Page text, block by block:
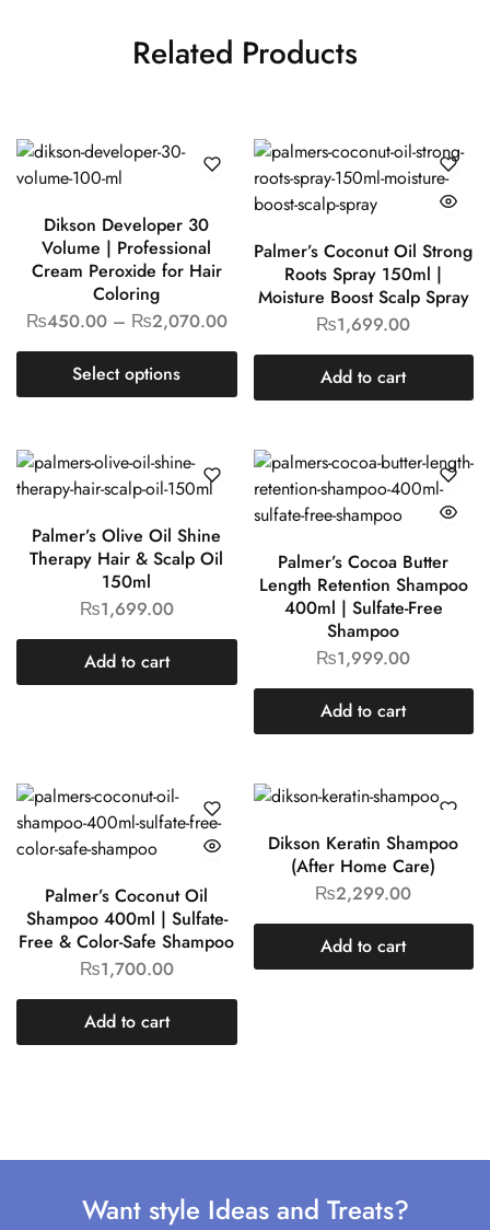
Related Products
Dikson Developer 30
Volume | Professional
Cream Peroxide for Hair
Coloring
₨450.00 – ₨2,070.00
Select options
Palmer’s Coconut Oil Strong
Roots Spray 150ml |
Moisture Boost Scalp Spray
₨1,699.00
Add to cart
Palmer’s Olive Oil Shine
Therapy Hair & Scalp Oil
150ml
₨1,699.00
Add to cart
Palmer’s Cocoa Butter
Length Retention Shampoo
400ml | Sulfate-Free
Shampoo
₨1,999.00
Add to cart
Palmer’s Coconut Oil
Shampoo 400ml | Sulfate-
Free & Color-Safe Shampoo
₨1,700.00
Add to cart
Dikson Keratin Shampoo
(After Home Care)
₨2,299.00
Add to cart
Want style Ideas and Treats?